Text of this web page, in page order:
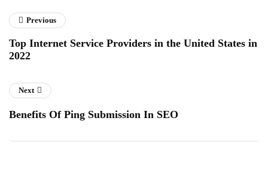
Previous
Top Internet Service Providers in the United States in
2022
Next
Benefits Of Ping Submission In SEO